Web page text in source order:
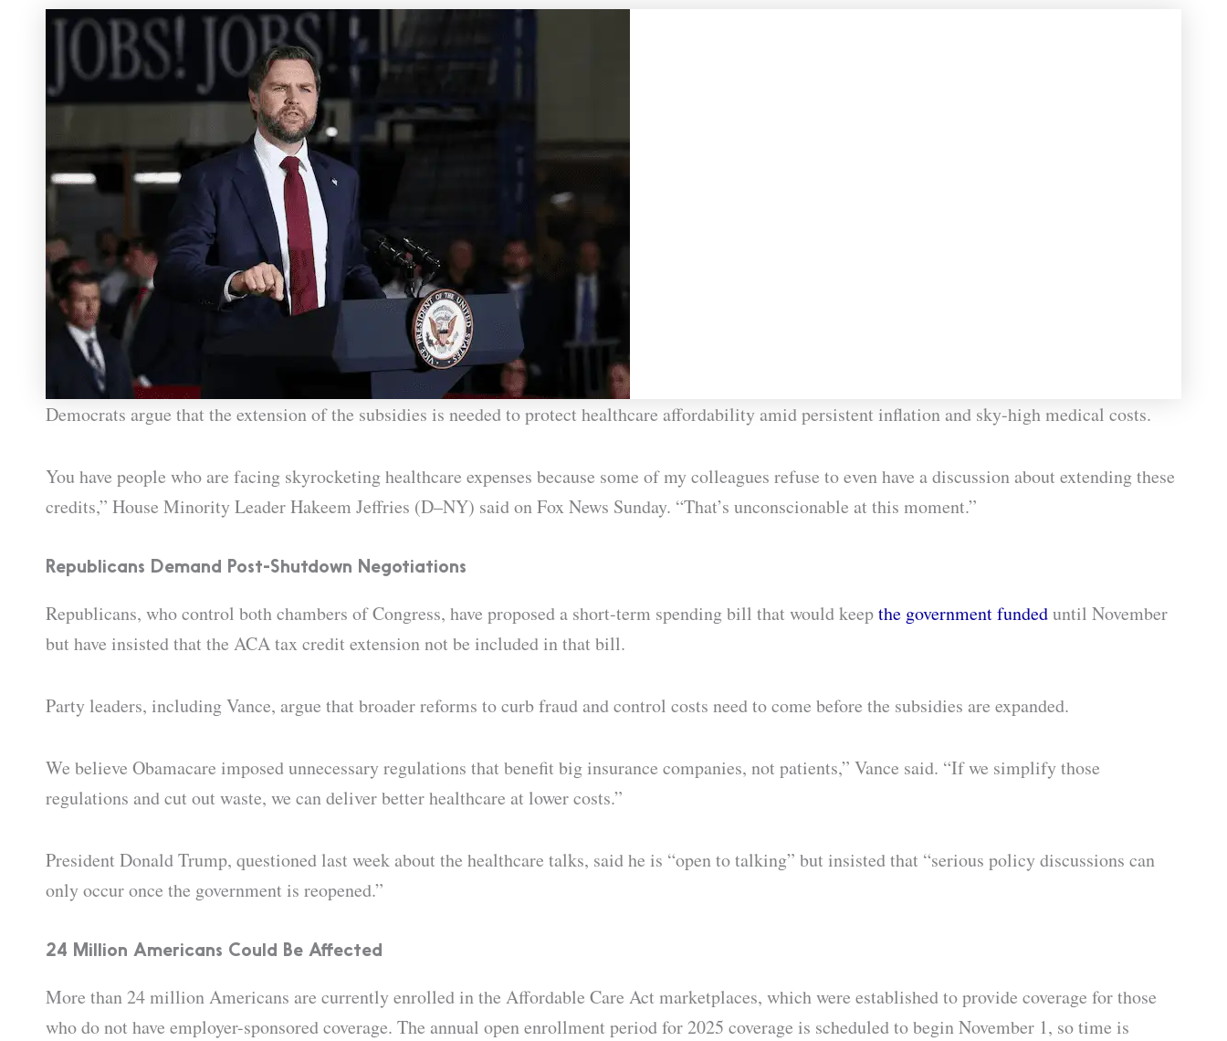
Democrats argue that the extension of the subsidies is needed to protect healthcare affordability amid persistent inflation and sky-high medical costs.
You have people who are facing skyrocketing healthcare expenses because some of my colleagues refuse to even have a discussion about extending these
credits,” House Minority Leader Hakeem Jeffries (D–NY) said on Fox News Sunday. “That’s unconscionable at this moment.”
Republicans Demand Post-Shutdown Negotiations
Republicans, who control both chambers of Congress, have proposed a short-term spending bill that would keepthe government fundeduntil November
but have insisted that the ACA tax credit extension not be included in that bill.
Party leaders, including Vance, argue that broader reforms to curb fraud and control costs need to come before the subsidies are expanded.
We believe Obamacare imposed unnecessary regulations that benefit big insurance companies, not patients,” Vance said. “If we simplify those
regulations and cut out waste, we can deliver better healthcare at lower costs.”
President Donald Trump, questioned last week about the healthcare talks, said he is “open to talking” but insisted that “serious policy discussions can
only occur once the government is reopened.”
24 Million Americans Could Be Affected
More than 24 million Americans are currently enrolled in the Affordable Care Act marketplaces, which were established to provide coverage for those
who do not have employer-sponsored coverage. The annual open enrollment period for 2025 coverage is scheduled to begin November 1, so time is